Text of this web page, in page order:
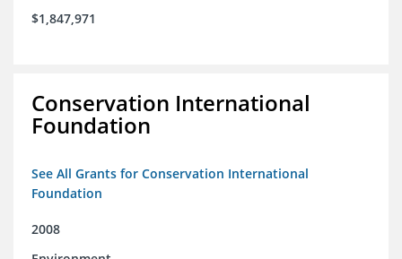
$1,847,971
Conservation International
Foundation
See All Grants for Conservation International
Foundation
2008